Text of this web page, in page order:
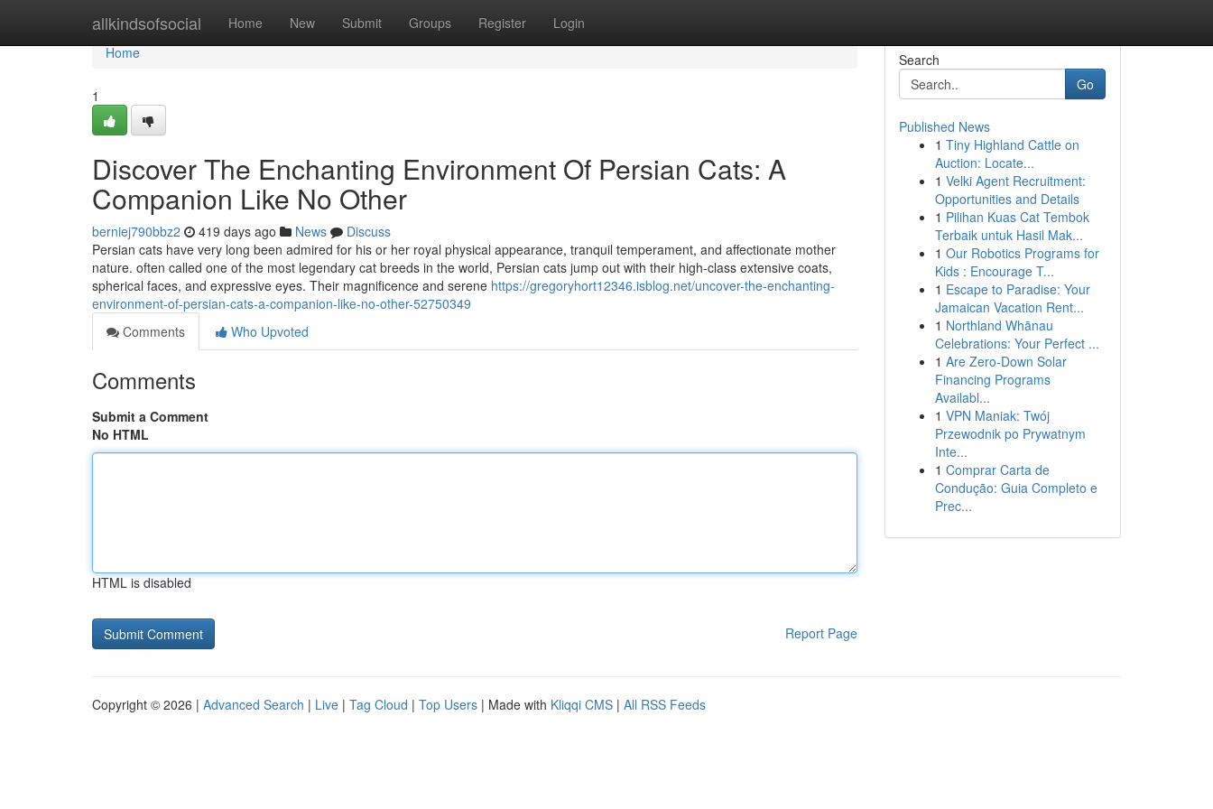
allkindsofsocial Home New Submit Groups Register Login
Home
Home
1
Discover The Enchanting Environment Of Persian Cats: A
Companion Like No Other
berniej790bbz2 419 days ago News
Discuss
Persian cats have very long been admired for his or her royal physical appearance, tranquil temperament, and affectionate mother
nature. often called one of the most legendary cat breeds in the world, Persian cats jump out with their high-class extensive coats,
spherical faces, and expressive eyes. Their magnificence and serene https://gregoryhort12346.isblog.net/uncover-the-enchanting-
environment-of-persian-cats-a-companion-like-no-other-52750349
Comments
Who Upvoted
Comments
Submit a Comment
No HTML
HTML is disabled
Report Page
Search
Go
Published News
1 Tiny Highland Cattle on
Auction: Locate...
1 Velki Agent Recruitment:
Opportunities and Details
1 Pilihan Kuas Cat Tembok
Terbaik untuk Hasil Mak...
1 Our Robotics Programs for
Kids : Encourage T...
1 Escape to Paradise: Your
Jamaican Vacation Rent...
1 Northland Whānau
Celebrations: Your Perfect ...
1 Are Zero-Down Solar
Financing Programs
Availabl...
1 VPN Maniak: Twój
Przewodnik po Prywatnym
Inte...
1 Comprar Carta de
Condução: Guia Completo e
Prec...
Copyright © 2026 | Advanced Search | Live | Tag Cloud | Top Users | Made with Kliqqi CMS | All RSS Feeds